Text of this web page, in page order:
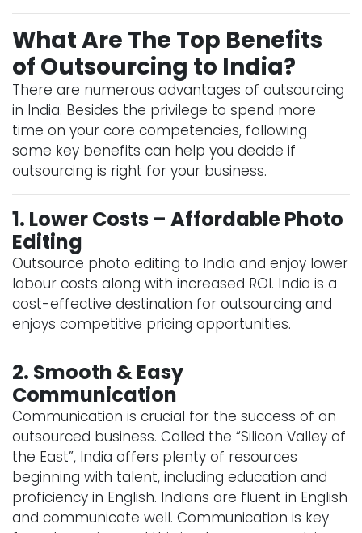
What Are The Top Benefits
of Outsourcing to India?
There are numerous advantages of outsourcing
in India. Besides the privilege to spend more
time on your core competencies, following
some key benefits can help you decide if
outsourcing is right for your business.
1. Lower Costs – Affordable Photo
Editing
Outsource photo editing to India and enjoy lower
labour costs along with increased ROI. India is a
cost-effective destination for outsourcing and
enjoys competitive pricing opportunities.
2. Smooth & Easy
Communication
Communication is crucial for the success of an
outsourced business. Called the “Silicon Valley of
the East”, India offers plenty of resources
beginning with talent, including education and
proficiency in English. Indians are fluent in English
and communicate well. Communication is key